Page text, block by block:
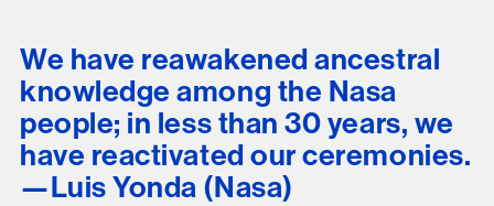
We have reawakened ancestral
knowledge among the Nasa
people; in less than 30 years, we
have reactivated our ceremonies.
Luis Yonda (Nasa)